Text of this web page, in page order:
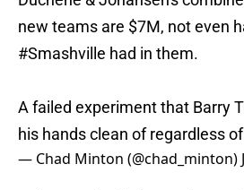
new teams are $7M, not even
#Smashville had in them.
A failed experiment that Barry
his hands clean of regardless
— Chad Minton (@chad_minton)